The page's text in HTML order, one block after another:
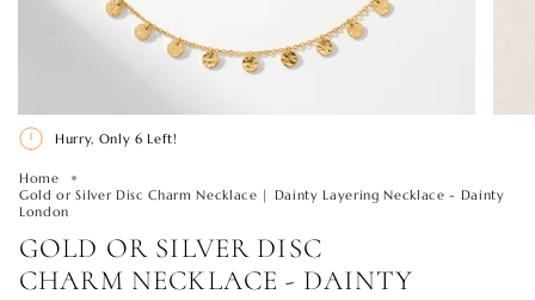
Hurry, Only 6 Left!
Home
Gold or Silver Disc Charm Necklace | Dainty Layering Necklace - Dainty
London
GOLD OR SILVER DISC
CHARM NECKLACE - DAINTY